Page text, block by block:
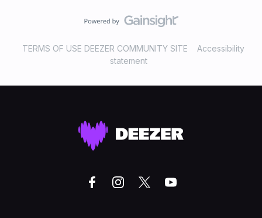
TERMS OF USE DEEZER COMMUNITY SITE
Accessibility
statement